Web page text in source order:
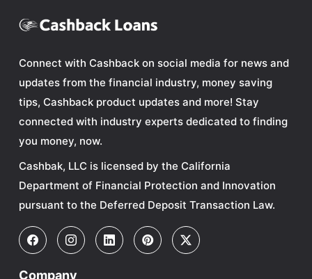
Connect with Cashback on social media for news and
updates from the financial industry, money saving
tips, Cashback product updates and more! Stay
connected with industry experts dedicated to finding
you money, now.
Cashbak, LLC is licensed by the California
Department of Financial Protection and Innovation
pursuant to the Deferred Deposit Transaction Law.
Company